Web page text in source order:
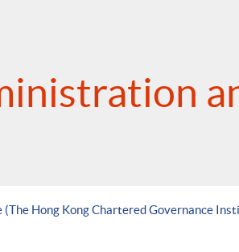
Hong Kong Chartered Governance